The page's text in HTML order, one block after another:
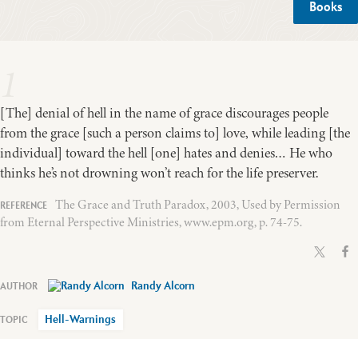
Books
[The] denial of hell in the name of grace discourages people
from the grace [such a person claims to] love, while leading [the
individual] toward the hell [one] hates and denies… He who
thinks he’s not drowning won’t reach for the life preserver.
The Grace and Truth Paradox, 2003, Used by Permission
from Eternal Perspective Ministries, www.epm.org, p. 74-75.
Randy Alcorn
Hell-Warnings